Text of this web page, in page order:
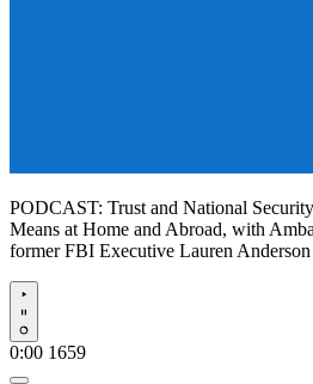
PODCAST: Trust and National
Means at Home and Abroad, with
former FBI Executive Lauren Anderson
Play
0:00 1659